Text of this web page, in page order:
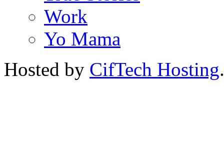
Work
Yo Mama
Hosted by CifTech Hosting.